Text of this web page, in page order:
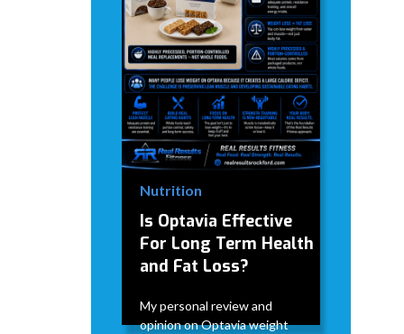
Nutrition
Is Optavia Effective
For Long Term Health
and Fat Loss?
My personal review and
opinion on Optavia weight